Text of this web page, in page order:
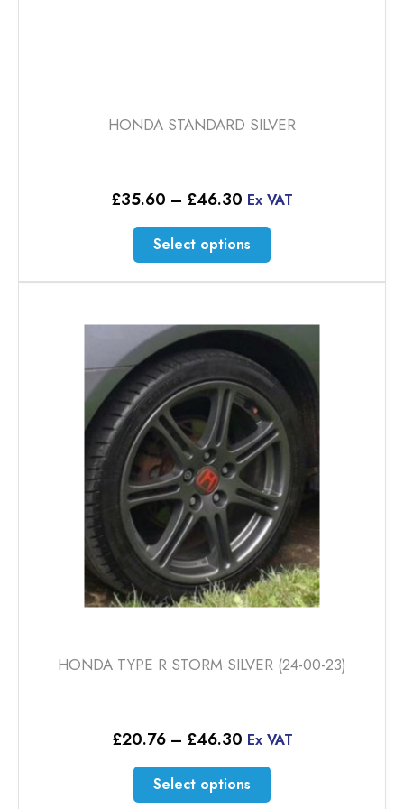
HONDA STANDARD SILVER
£35.60 – £46.30 Price
£35.60
through
£46.30
Ex VAT
Select options
This
product
has
variants.
The
options
may
be
chosen
on
the
product
page
HONDA TYPE R STORM SILVER (24-00-23)
£20.76 – £46.30Price
£20.76
through
Ex VAT
Select options
This
product